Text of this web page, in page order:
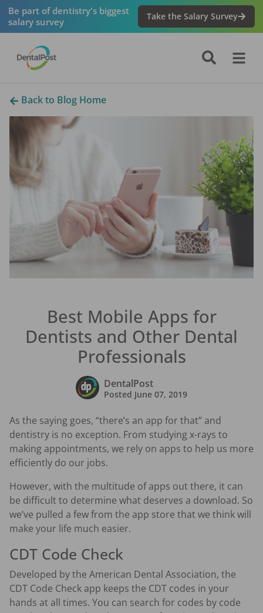
Be part of dentistry's biggest
salary survey
Take the Salary Survey
Back to Blog Home
Best Mobile Apps for
Dentists and Other Dental
Professionals
DentalPost
Posted June 07, 2019
As the saying goes, “there’s an app for that” and
dentistry is no exception. From studying x-rays to
making appointments, we rely on apps to help us more
efficiently do our jobs.
However, with the multitude of apps out there, it can
be difficult to determine what deserves a download. So
we’ve pulled a few from the app store that we think will
make your life much easier.
CDT Code Check
Developed by the American Dental Association, the
CDT Code Check app keeps the CDT codes in your
hands at all times. You can search for codes by code